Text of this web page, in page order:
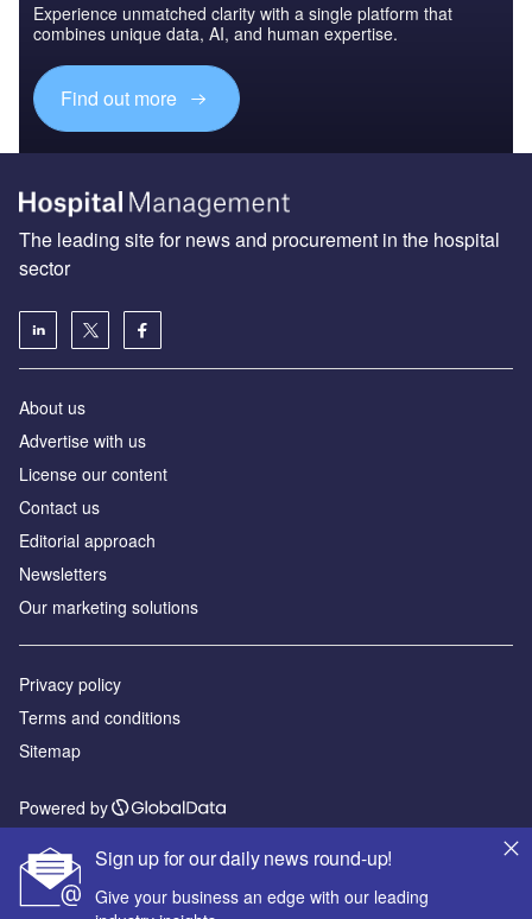
Experience unmatched clarity with a single platform that
combines unique data, AI, and human expertise.
Find out more
Sign up for our daily news round-up!
Give your business an edge with our leading
The leading site for news and procurement in the hospital
sector
About us
Advertise with us
License our content
Contact us
Editorial approach
Newsletters
Our marketing solutions
Privacy policy
Terms and conditions
Sitemap
Powered by
© GlobalData Plc 2026